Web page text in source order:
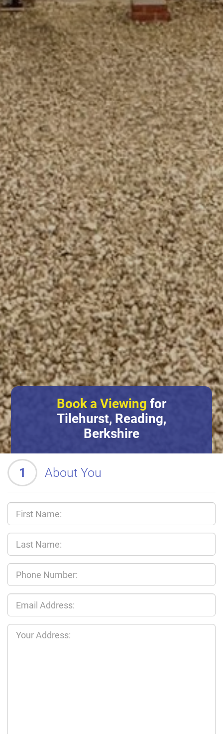
Book a Viewing for
Tilehurst, Reading,
Berkshire
1 About You